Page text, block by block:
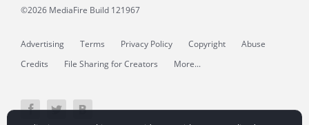
©2026 MediaFire Build 121967
Advertising Terms Privacy Policy Copyright
Abuse
Credits
File Sharing for Creators More...